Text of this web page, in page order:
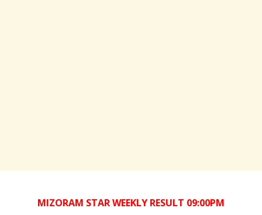
MIZORAM STAR WEEKLY RESULT 09:00PM